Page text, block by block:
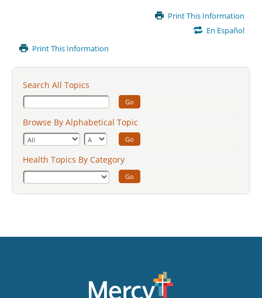
Print This Information
En Español
Print This Information
Search All Topics
Go
Browse By Alphabetical Topic
Go
Health Topics By Category
Go